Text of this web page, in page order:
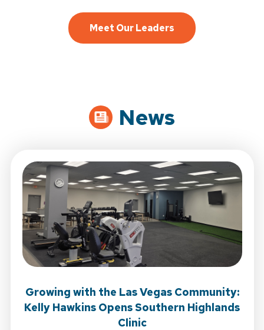
Meet Our Leaders
News
Growing with the Las Vegas Community:
Kelly Hawkins Opens Southern Highlands
Clinic